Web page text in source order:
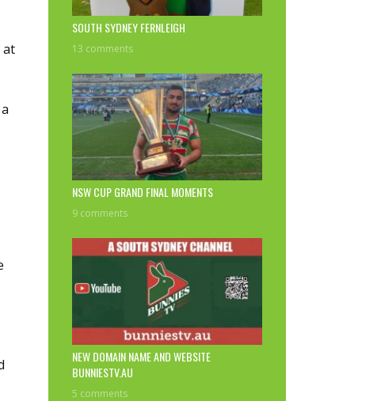
at
SOUTH SYDNEY FERNLEIGH
13 comments
NSW CUP GRAND FINAL MOMENTS
9 comments
NEW DOMAIN NAME AND WEBSITE
BUNNIESTV.AU
5 comments